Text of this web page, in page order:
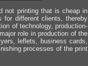
not printing that is cheap in
for different clients, thereby
of technology, production-
role in production of the
leflets, business cards,
processes of the print